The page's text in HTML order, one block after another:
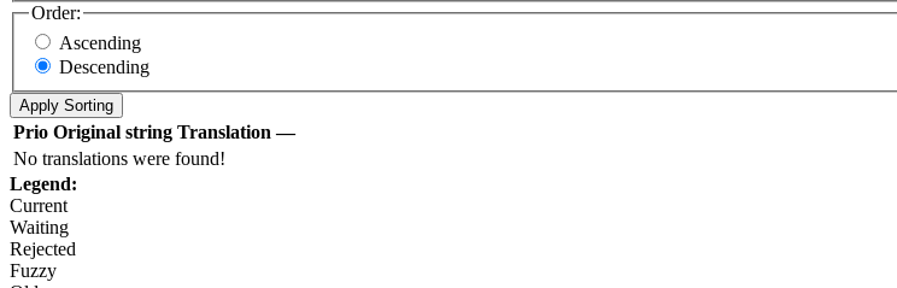
Order:
Ascending
Descending
Prio Original string Translation —
No translations were found!
Legend:
Current
Waiting
Rejected
Fuzzy